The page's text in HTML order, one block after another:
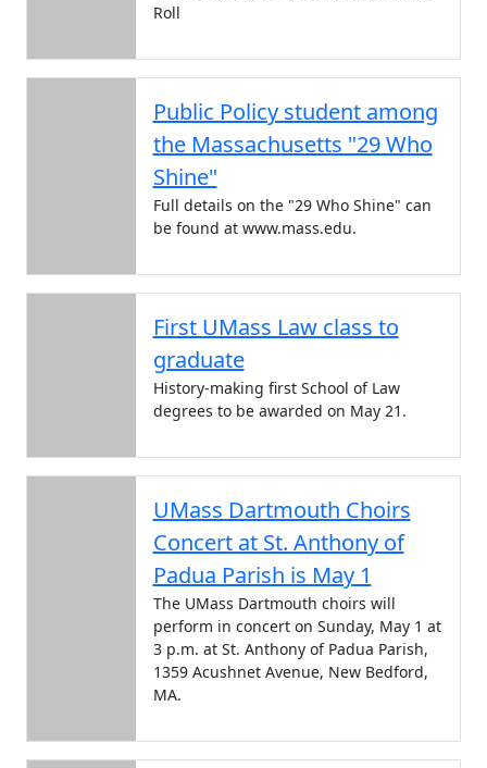
Roll
Public Policy student among
the Massachusetts "29 Who
Shine"
Full details on the "29 Who Shine" can
be found at www.mass.edu.
First UMass Law class to
graduate
History-making first School of Law
degrees to be awarded on May 21.
UMass Dartmouth Choirs
Concert at St. Anthony of
Padua Parish is May 1
The UMass Dartmouth choirs will
perform in concert on Sunday, May 1 at
3 p.m. at St. Anthony of Padua Parish,
1359 Acushnet Avenue, New Bedford,
MA.